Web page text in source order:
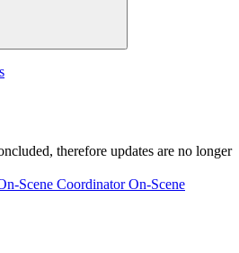
therefore updates are no longer
On-Scene